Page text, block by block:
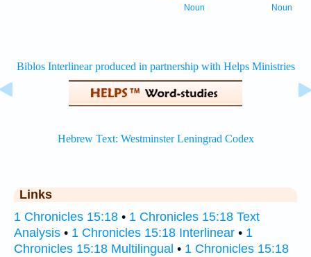
Noun
Noun
Links
1 Chronicles 15:18 • 1 Chronicles 15:18 Text
Analysis • 1 Chronicles 15:18 Interlinear • 1
Chronicles 15:18 Multilingual • 1 Chronicles 15:18